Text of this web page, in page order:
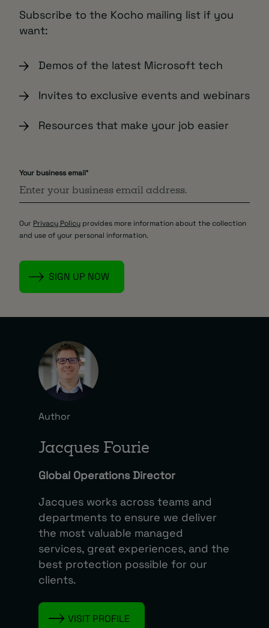
Subscribe to the Kocho mailing list if you
want:
Demos of the latest Microsoft tech
Invites to exclusive events and webinars
Resources that make your job easier
Your business email*
Our Privacy Policy provides more information about the collection
and use of your personal information.
Author
Jacques Fourie
Global Operations Director
Jacques works across teams and
departments to ensure we deliver
the most valuable managed
services, great experiences, and the
best protection possible for our
clients.
VISIT PROFILE